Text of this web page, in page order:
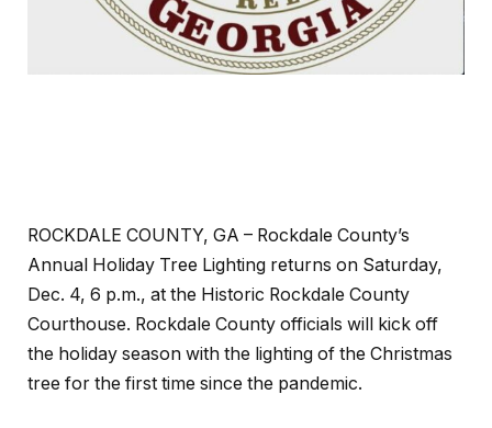
ROCKDALE COUNTY, GA – Rockdale County’s
Annual Holiday Tree Lighting returns on Saturday,
Dec. 4, 6 p.m., at the Historic Rockdale County
Courthouse. Rockdale County officials will kick off
the holiday season with the lighting of the Christmas
tree for the first time since the pandemic.